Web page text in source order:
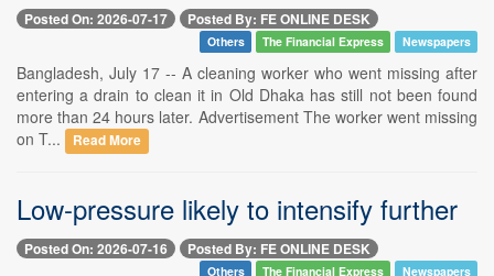
Posted On: 2026-07-17 Posted By: FE ONLINE DESK
Others The Financial Express Newspapers
Bangladesh, July 17 -- A cleaning worker who went missing after
entering a drain to clean it in Old Dhaka has still not been found
more than 24 hours later. Advertisement The worker went missing
on T...
Read More
Low-pressure likely to intensify further
Posted On: 2026-07-16 Posted By: FE ONLINE DESK
Others The Financial Express Newspapers